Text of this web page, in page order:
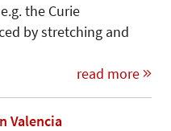
the Curie
by stretching and
read more
Valencia